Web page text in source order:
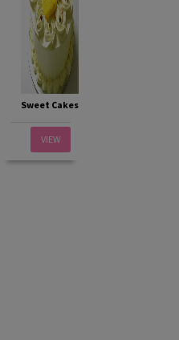
Sweet Cakes
VIEW